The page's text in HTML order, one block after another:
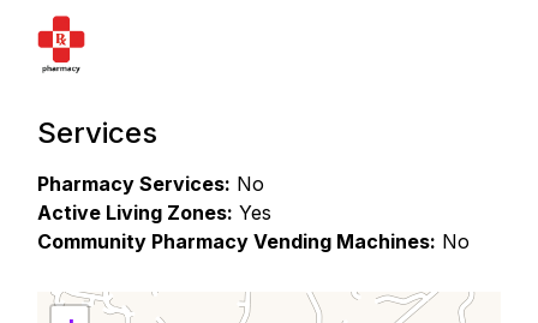
Services
Pharmacy Services: No
Active Living Zones: Yes
Community Pharmacy Vending Machines: No